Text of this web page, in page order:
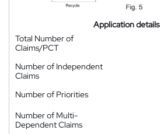
Application details
Total Number of
Claims/PCT
Number of Independent
Claims
Number of Priorities
Number of Multi-
Dependent Claims